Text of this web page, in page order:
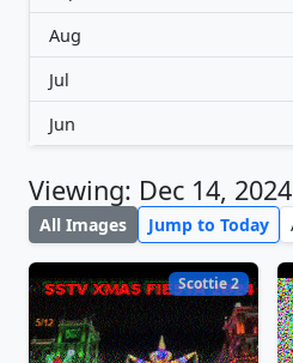
Aug
Jul
Jun
Viewing: Dec 14, 2024
All Images Jump to Today
Scottie 2